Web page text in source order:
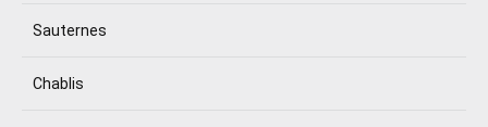
Sauternes
Chablis